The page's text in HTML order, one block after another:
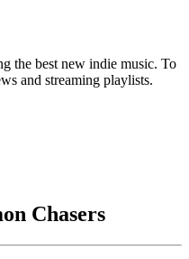
the best new indie music. To
and streaming playlists.
Chasers